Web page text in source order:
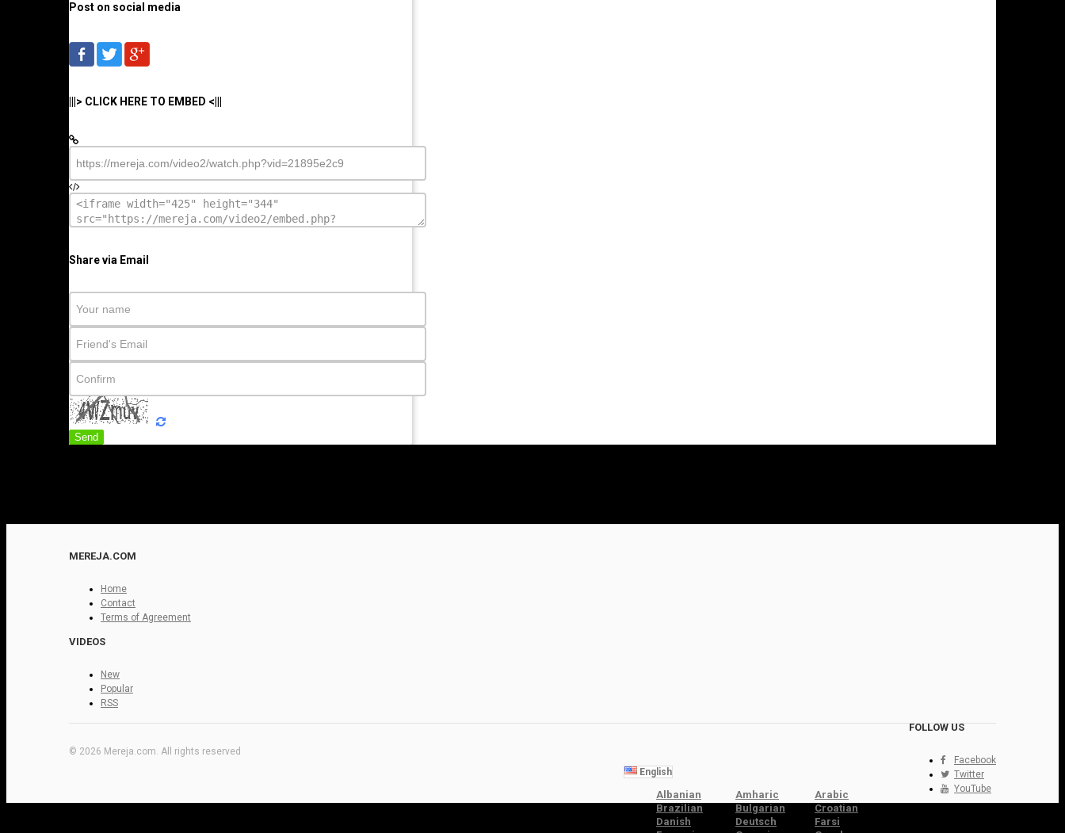
Post on social media
|||> CLICK HERE TO EMBED <|||
Share via Email
Send
MEREJA.COM
Home
Contact
Terms of Agreement
VIDEOS
New
Popular
RSS
FOLLOW US
Facebook
Twitter
YouTube
© 2026 Mereja.com. All rights reserved
English
Albanian Amharic
Arabic
Brazilian
Bulgarian
Croatian
Danish
Deutsch
Farsi